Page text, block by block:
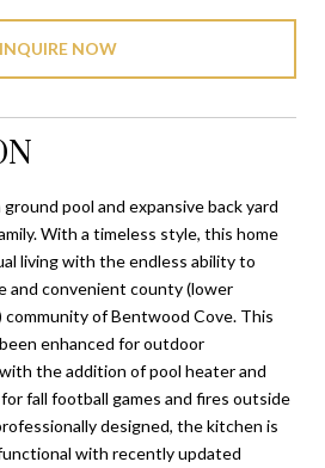
INQUIRE NOW
pool and expansive back yard
With a timeless style, this home
living with the endless ability to
and convenient county (lower
of Bentwood Cove. This
enhanced for outdoor
the addition of pool heater and
fall football games and fires outside
designed, the kitchen is
with recently updated